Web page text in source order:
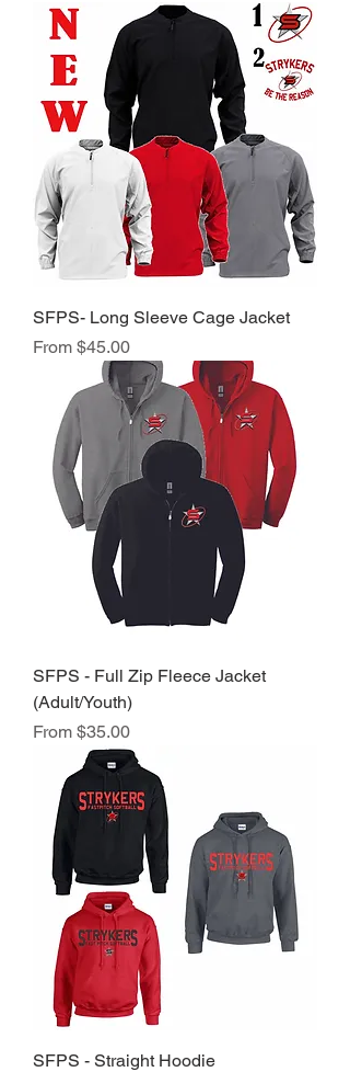
SFPS- Long Sleeve Cage Jacket
From $45.00
Sale Price
SFPS - Full Zip Fleece Jacket
(Adult/Youth)
From $35.00
Sale Price
SFPS - Straight Hoodie